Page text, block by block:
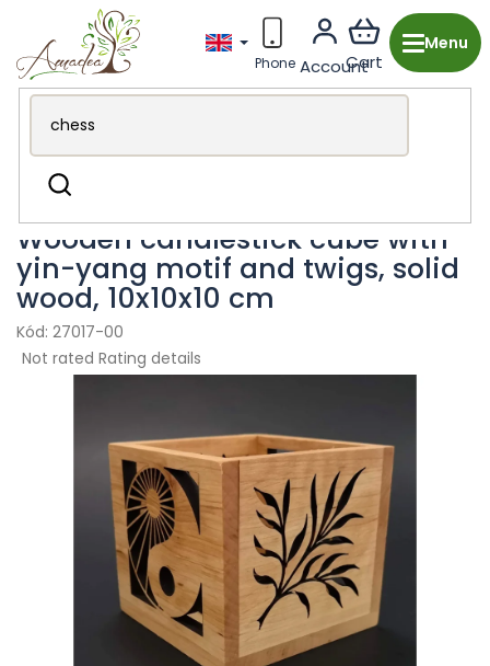
content
Search
Wooden production from the Czech Republic
Decorations & Accessories
Wooden candlestick cube with
yin-yang motif and twigs, solid
wood, 10x10x10 cm
27017-00
The
average
Not rated Rating details